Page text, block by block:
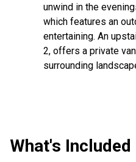
unwind in the
which features an
entertaining. An
2, offers a private
surrounding
What's Included